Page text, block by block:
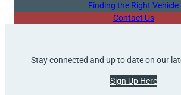
Finding the Right Vehicle
Contact Us
Stay connected and up to date on our
Sign Up Here